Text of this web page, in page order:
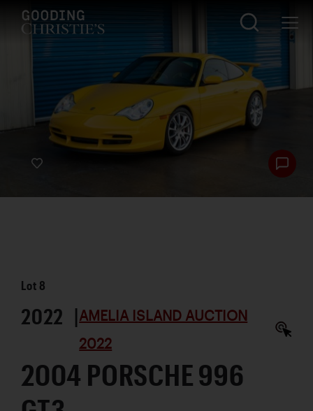
Lot 8
2022 |AMELIA ISLAND AUCTION
2022
2004 PORSCHE 996